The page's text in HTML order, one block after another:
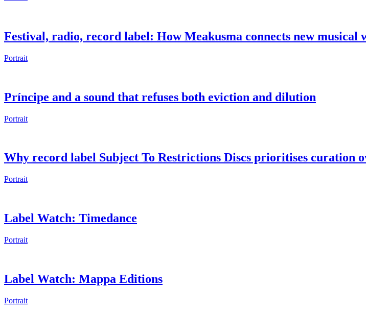
Festival, radio, record label: How Meakusma connects new musical
Portrait
Príncipe and a sound that refuses both eviction and dilution
Portrait
Why record label Subject To Restrictions Discs prioritises curation
Portrait
Label Watch: Timedance
Portrait
Label Watch: Mappa Editions
Portrait